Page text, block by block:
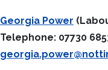
Georgia Power
Telephone: 07730